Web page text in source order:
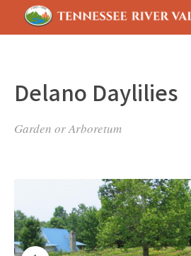
Delano Daylilies
Garden or Arboretum